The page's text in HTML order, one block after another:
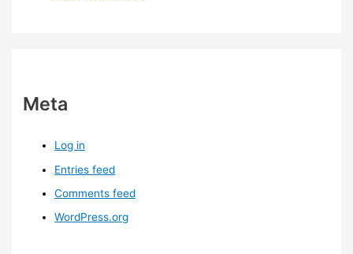
Meta
Log in
Entries feed
Comments feed
WordPress.org